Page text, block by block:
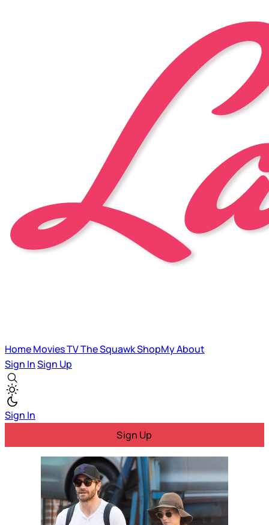
HomeMoviesTVThe SquawkShopMyAbout
Sign InSign Up
Sign In
Sign Up